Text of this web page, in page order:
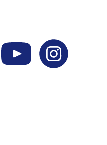
YouTube Instagram